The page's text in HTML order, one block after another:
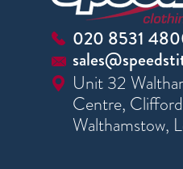
020 8531
Unit 32
Centre,
Walthamstow,